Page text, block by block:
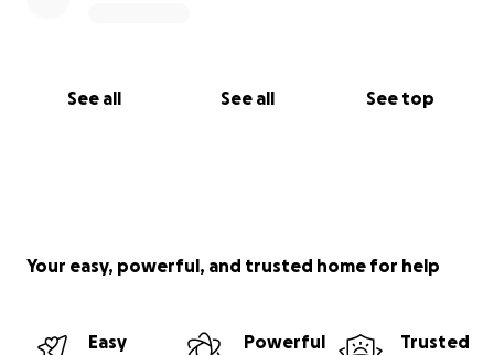
See all See all See top
Your easy, powerful, and trusted home for help
Easy
Powerful
Trusted